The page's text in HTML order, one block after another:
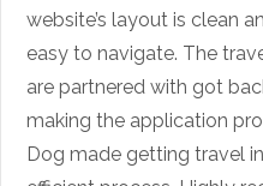
website’s layout is clean
easy to navigate. The
are partnered with got
making the application
Dog made getting travel